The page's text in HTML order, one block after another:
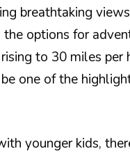
breathtaking
the options for
to 30 miles per
one of the
younger kids,